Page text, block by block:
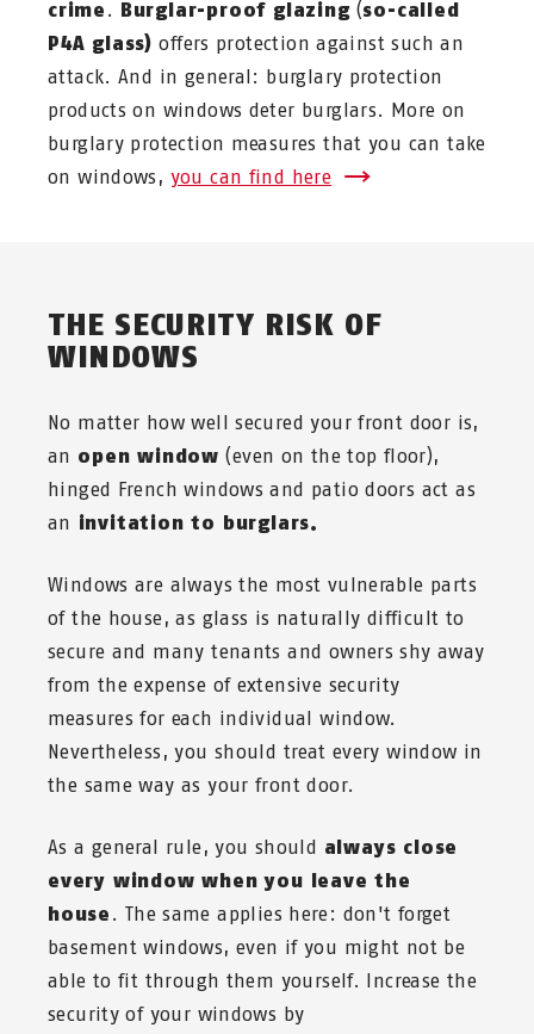
crime . Burglar-proof glazing(so-called
P4A glass) offers protection against such an
attack. And in general: burglary protection
products on windows deter burglars. More on
burglary protection measures that you can take
on windows, you can find here
THE SECURITY RISK OF
WINDOWS
No matter how well secured your front door is,
an open window (even on the top floor),
hinged French windows and patio doors act as
an invitation to burglars.
Windows are always the most vulnerable parts
of the house, as glass is naturally difficult to
secure and many tenants and owners shy away
from the expense of extensive security
measures for each individual window.
Nevertheless, you should treat every window in
the same way as your front door.
As a general rule, you should always close
every window when you leave the
house . The same applies here: don't forget
basement windows, even if you might not be
able to fit through them yourself. Increase the
security of your windows by